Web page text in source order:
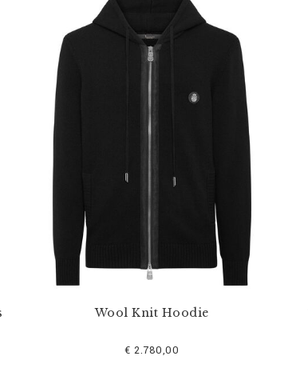
Wool Knit Hoodie
€ 2.780,00